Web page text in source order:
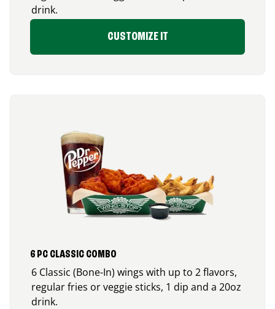
drink.
CUSTOMIZE IT
6 PC CLASSIC COMBO
6 Classic (Bone-In) wings with up to 2 flavors,
regular fries or veggie sticks, 1 dip and a 20oz
drink.